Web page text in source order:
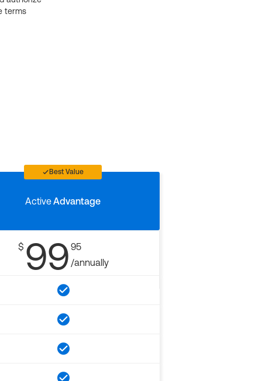
terms
Best Value
ActiveAdvantage
$ 99 95
/annually